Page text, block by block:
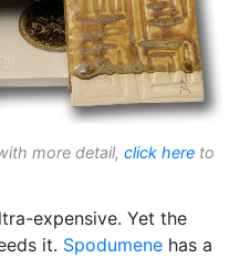
more detail, click here to
expensive. Yet the
it. Spodumene has a